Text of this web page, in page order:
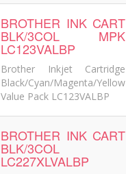
BROTHER INK CART
BLK/3COL MPK
LC123VALBP
Brother Inkjet Cartridge
Black/Cyan/Magenta/Yellow
Value Pack LC123VALBP
BROTHER INK CART
BLK/3COL
LC227XLVALBP